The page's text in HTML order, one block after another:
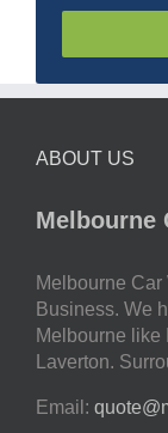
ABOUT US
Melbourne
Melbourne
Business. We
Melbourne like
Laverton.
Email: